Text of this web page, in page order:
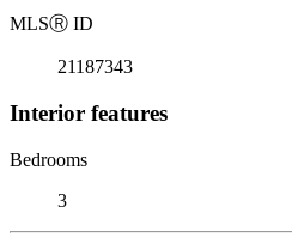
MLSⓇ ID
21187343
Interior features
Bedrooms
3